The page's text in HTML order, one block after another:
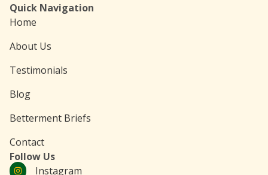
Quick Navigation
Home
About Us
Testimonials
Blog
Betterment Briefs
Contact
Follow Us
Instagram